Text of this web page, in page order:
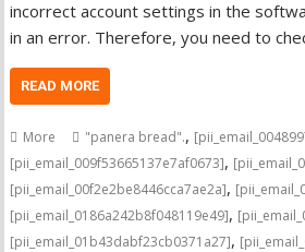
incorrect account settings in the
in an error. Therefore, you need to
READ MORE
More "panera bread".,
[pii_email_009f53665137e7af0673],
[pii_email_00f2e2be8446cca7ae2a],
[pii_email_0186a242b8f048119e49],
[pii_email_01b43dabf23cb0371a27],